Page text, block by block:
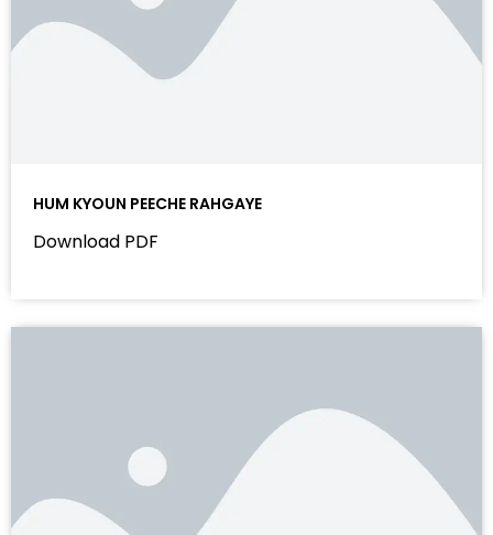
HUM KYOUN PEECHE RAHGAYE
Download PDF